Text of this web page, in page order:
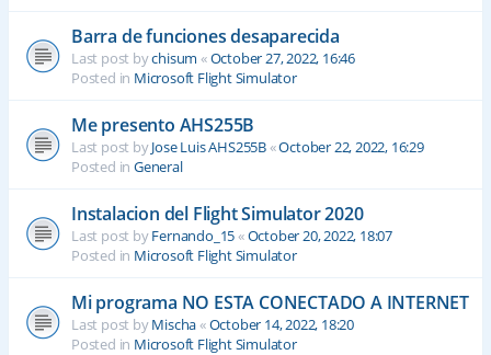
Barra de funciones desaparecida
Last post bychisum «October 27, 2022, 16:46
Posted in Microsoft Flight Simulator
Me presento AHS255B
Last post byJose Luis AHS255B«October 22, 2022, 16:29
Posted in General
Instalacion del Flight Simulator 2020
Last post byFernando_15«October 20, 2022, 18:07
Posted in Microsoft Flight Simulator
Mi programa NO ESTA CONECTADO A INTERNET
Last post byMischa«October 14, 2022, 18:20
Posted in Microsoft Flight Simulator